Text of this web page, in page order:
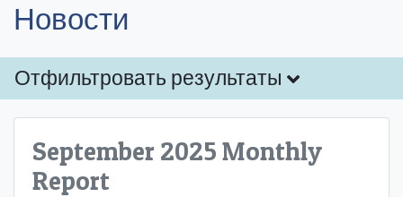
Новости
Отфильтровать результаты
September 2025 Monthly
Report